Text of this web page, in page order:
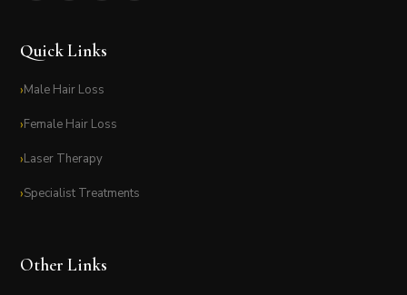
Quick Links
Male Hair Loss
Female Hair Loss
Laser Therapy
Specialist Treatments
Other Links